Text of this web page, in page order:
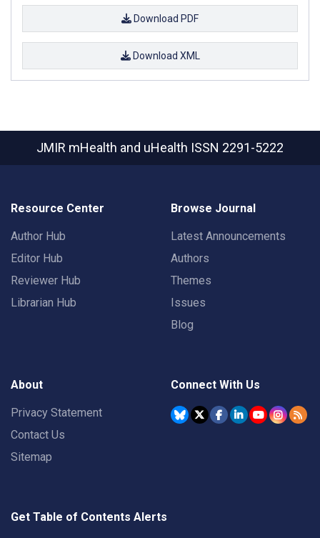
Download PDF
Download XML
JMIR mHealth and uHealth ISSN 2291-5222
Resource Center
Author Hub
Editor Hub
Reviewer Hub
Librarian Hub
Browse Journal
Latest Announcements
Authors
Themes
Issues
Blog
About
Privacy Statement
Contact Us
Sitemap
Connect With Us
Get Table of Contents Alerts